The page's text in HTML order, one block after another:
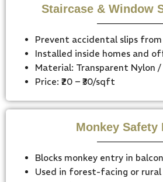
Staircase & Window
Prevent accidental slips
Installed inside homes and
Material: Transparent Nylon
Price: ₹20 – ₹30/sqft
Monkey Safety
Blocks monkey entry in
Used in forest-facing or rural